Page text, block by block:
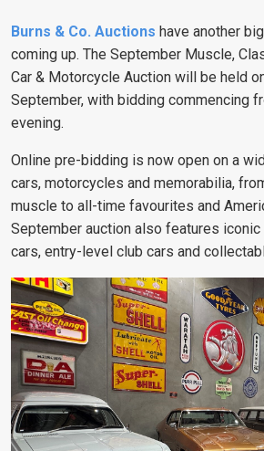
Burns & Co. Auctions have another
coming up. The September Muscle,
Car & Motorcycle Auction will be held
September, with bidding commencing
evening.
Online pre-bidding is now open on a
cars, motorcycles and memorabilia,
muscle to all-time favourites and
September auction also features iconic
cars, entry-level club cars and